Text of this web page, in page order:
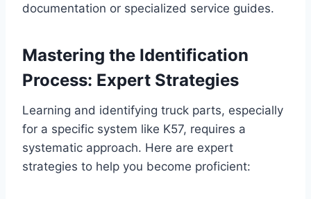
documentation or specialized service guides.
Mastering the Identification
Process: Expert Strategies
Learning and identifying truck parts, especially
for a specific system like K57, requires a
systematic approach. Here are expert
strategies to help you become proficient: